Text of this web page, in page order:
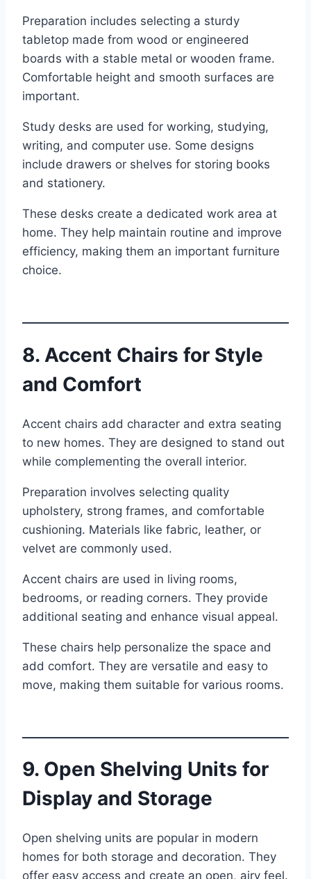
Preparation includes selecting a sturdy
tabletop made from wood or engineered
boards with a stable metal or wooden frame.
Comfortable height and smooth surfaces are
important.
Study desks are used for working, studying,
writing, and computer use. Some designs
include drawers or shelves for storing books
and stationery.
These desks create a dedicated work area at
home. They help maintain routine and improve
efficiency, making them an important furniture
choice.
8. Accent Chairs for Style
and Comfort
Accent chairs add character and extra seating
to new homes. They are designed to stand out
while complementing the overall interior.
Preparation involves selecting quality
upholstery, strong frames, and comfortable
cushioning. Materials like fabric, leather, or
velvet are commonly used.
Accent chairs are used in living rooms,
bedrooms, or reading corners. They provide
additional seating and enhance visual appeal.
These chairs help personalize the space and
add comfort. They are versatile and easy to
move, making them suitable for various rooms.
9. Open Shelving Units for
Display and Storage
Open shelving units are popular in modern
homes for both storage and decoration. They
offer easy access and create an open, airy feel.